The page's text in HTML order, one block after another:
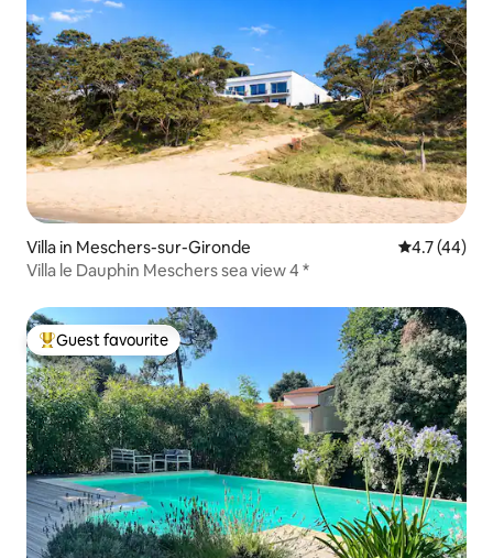
Villa in Meschers-sur-Gironde 4.7 out of 5
4.7 (44)
Villa le Dauphin Meschers sea view 4 *
Top guest favourite
Guest favourite